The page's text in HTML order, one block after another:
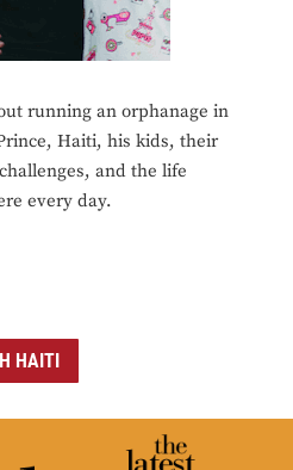
running an orphanage in
Haiti, his kids, their
and the life
every day.
HAITI